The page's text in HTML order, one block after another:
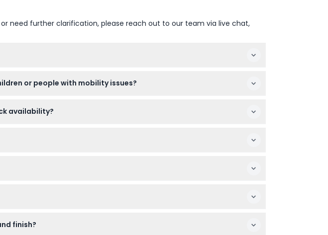
need further clarification, please reach out to our team via live chat,
or people with mobility issues?
availability?
finish?